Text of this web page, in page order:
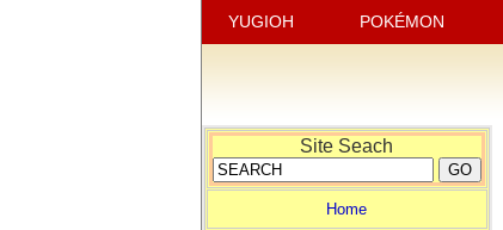
YUGIOH POKÉMON
Site Seach
Home